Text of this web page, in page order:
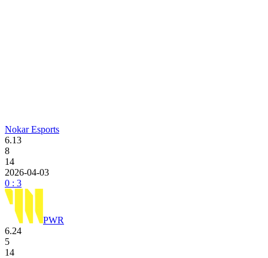
Nokar Esports
6.13
8
14
2026-04-03
0 : 3
PWR
6.24
5
14